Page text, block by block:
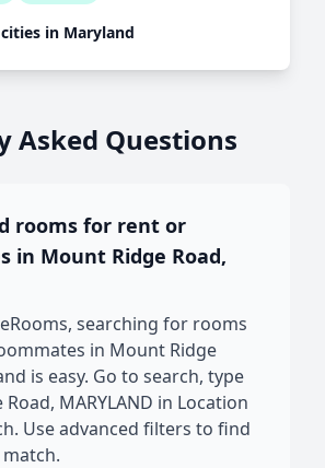
in Maryland
Asked Questions
rooms for rent or
in Mount Ridge Road,
searching for rooms
in Mount Ridge
is easy. Go to search, type
MARYLAND in Location
Use advanced filters to find